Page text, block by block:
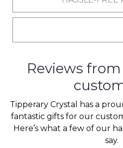
Reviews
Tipperary Crystal has a
fantastic gifts for our
Here’s what a few of our
say.